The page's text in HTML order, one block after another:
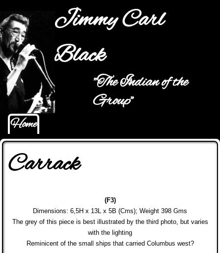
Jump to navigation
Jimmy Carl
Black
"The Indian of the
Group"
Main menu
Home
Carrack
(F3)
Dimensions: 6,5H x 13L x 5B (Cms); Weight 398 Gms
The grey of this piece is best illustrated by the third photo, but varies
with the lighting
Reminicent of the small ships that carried Columbus west?